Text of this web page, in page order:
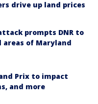
drive up land prices
prompts DNR to
of Maryland
Prix to impact
and more